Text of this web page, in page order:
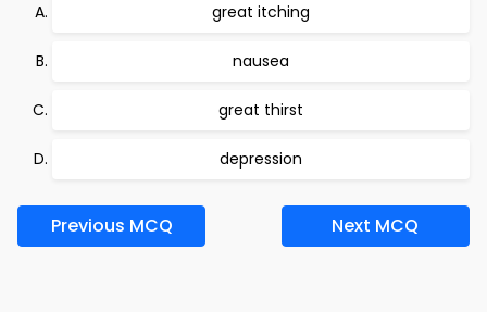
great itching
nausea
great thirst
depression
Previous MCQ Next MCQ